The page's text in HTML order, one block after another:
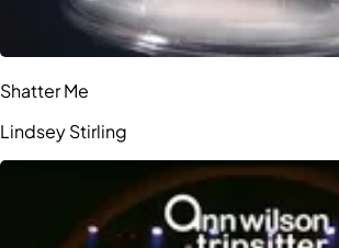
Shatter Me
Lindsey Stirling